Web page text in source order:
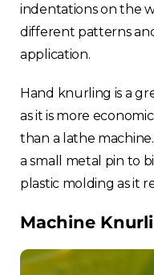
indentations on the
different patterns
application.
Hand knurling is a
as it is more
than a lathe
a small metal pin to
plastic molding as it
Machine